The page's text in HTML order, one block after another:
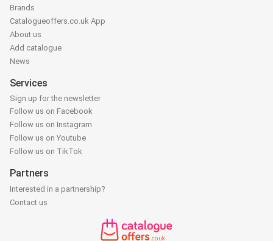
Brands
Catalogueoffers.co.uk App
About us
Add catalogue
News
Services
Sign up for the newsletter
Follow us on Facebook
Follow us on Instagram
Follow us on Youtube
Follow us on TikTok
Partners
Interested in a partnership?
Contact us